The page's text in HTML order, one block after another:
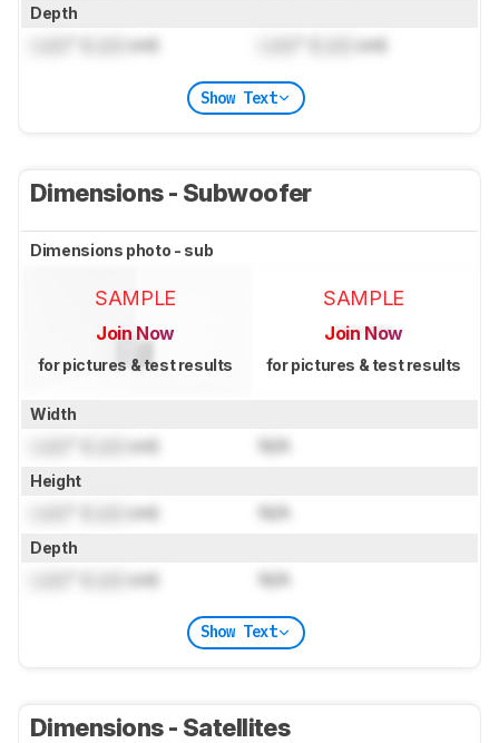
Depth
cm) cm)
Show Text
Dimensions - Subwoofer
Dimensions photo - sub
SAMPLE
Join Now
for pictures & test results
SAMPLE
Join Now
for pictures & test results
Width
cm) N/A
Height
cm) N/A
Depth
cm) N/A
Show Text
Dimensions - Satellites